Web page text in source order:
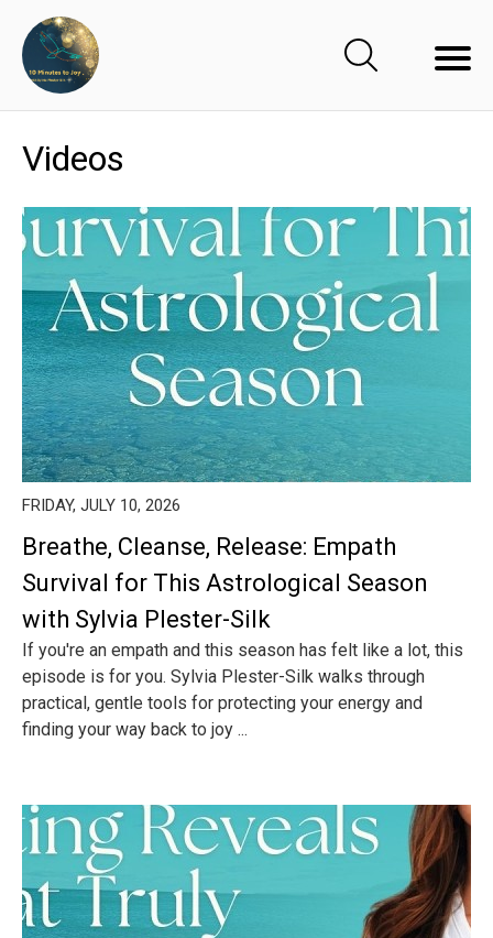
Videos
FRIDAY, JULY 10, 2026
Breathe, Cleanse, Release: Empath
Survival for This Astrological Season
with Sylvia Plester-Silk
If you're an empath and this season has felt like a lot, this
episode is for you. Sylvia Plester-Silk walks through
practical, gentle tools for protecting your energy and
finding your way back to joy ...